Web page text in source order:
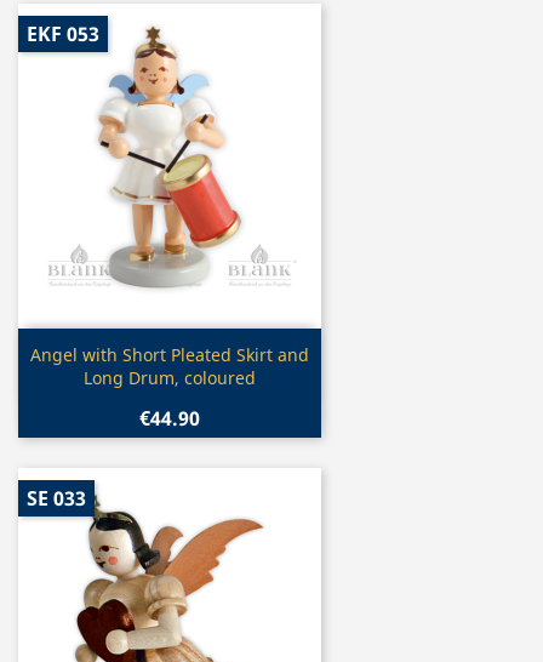
Quick view
Angel with Short Pleated Skirt and
Long Drum, coloured
€44.90
EKF 053
SE 033